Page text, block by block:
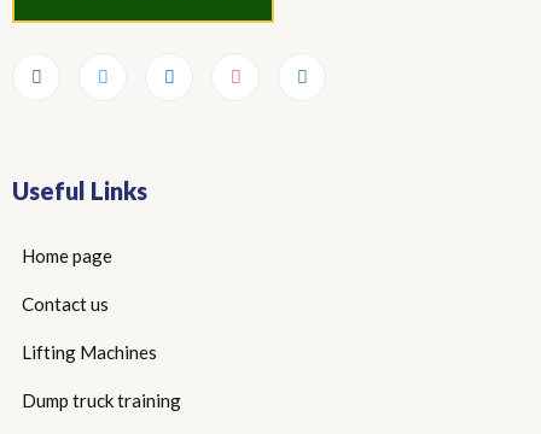
Useful Links
Home page
Contact us
Lifting Machines
Dump truck training